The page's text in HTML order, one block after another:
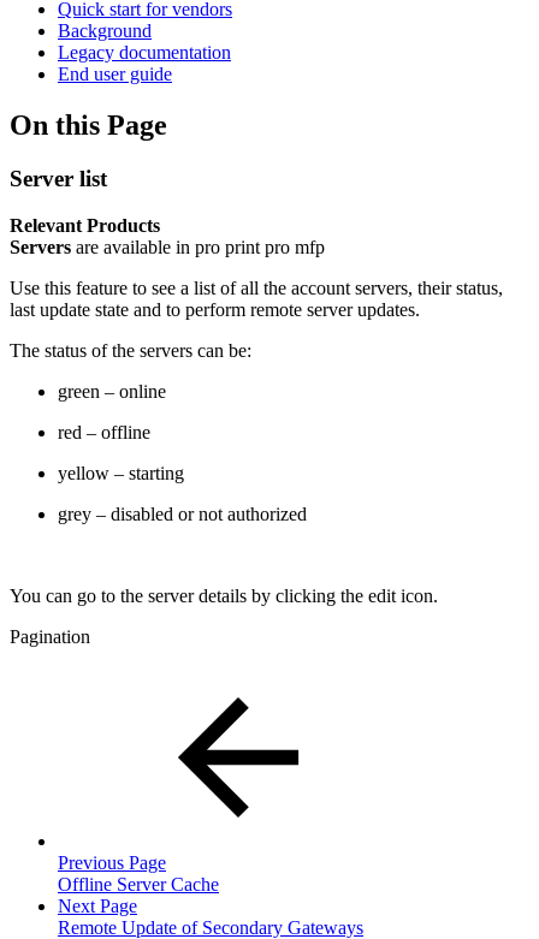
Quick start for vendors
Background
Legacy documentation
End user guide
On this Page
Server list
Relevant Products
Servers are available in pro print pro mfp
Use this feature to see a list of all the account servers, their status,
last update state and to perform remote server updates.
The status of the servers can be:
green – online
red – offline
yellow – starting
grey – disabled or not authorized
You can go to the server details by clicking the edit icon.
Pagination
Previous Page
Offline Server Cache
Next Page
Remote Update of Secondary Gateways